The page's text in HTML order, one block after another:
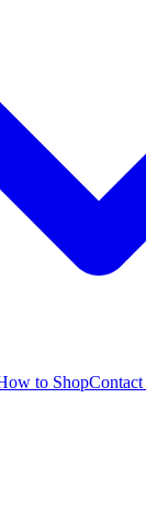
to Shop